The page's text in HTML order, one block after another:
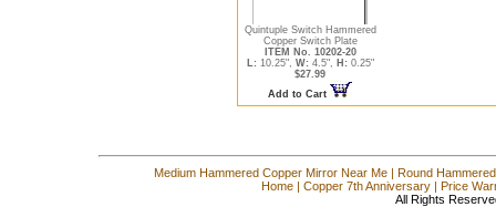
Quintuple Switch Hammered
Copper Switch Plate
ITEM No. 10202-20
L: 10.25", W: 4.5", H: 0.25"
$27.99
Add to Cart
Medium Hammered Copper Mirror Near Me| Round
Home| Copper 7th Anniversary| Price
All Rights